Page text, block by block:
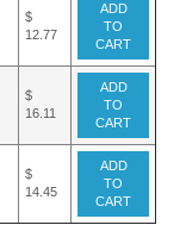
$
12.77
ADD
TO
CART
$
16.11
ADD
TO
CART
$
14.45
ADD
TO
CART